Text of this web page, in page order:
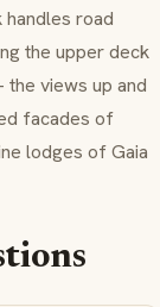
road
the upper deck
views up and
facades of
lodges of Gaia